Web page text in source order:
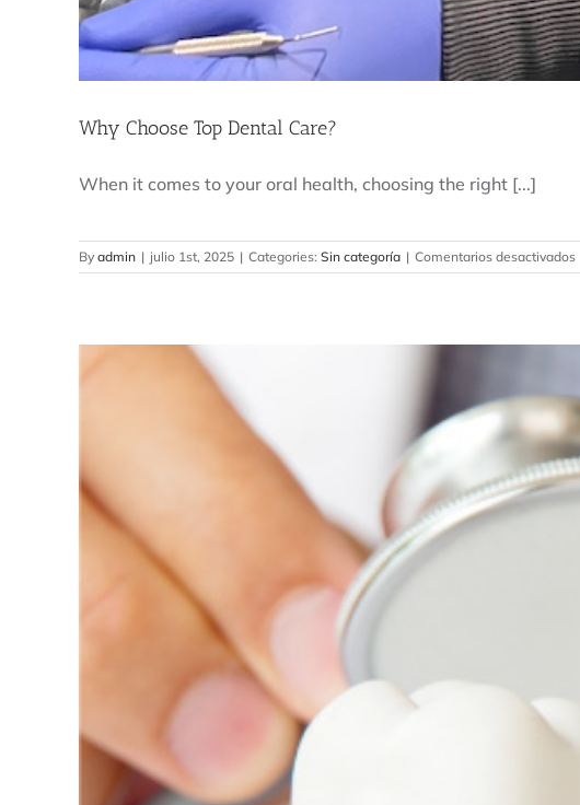
Why Choose Top Dental Care?
When it comes to your oral health, choosing the right [...]
By admin | julio 1st, 2025 | Categories: Sin categoría | Comentarios desactivados